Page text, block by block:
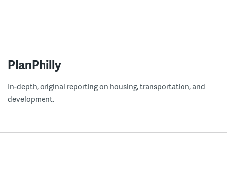
PlanPhilly
In-depth, original reporting on housing, transportation, and
development.